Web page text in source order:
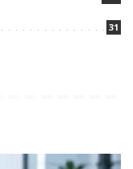
31